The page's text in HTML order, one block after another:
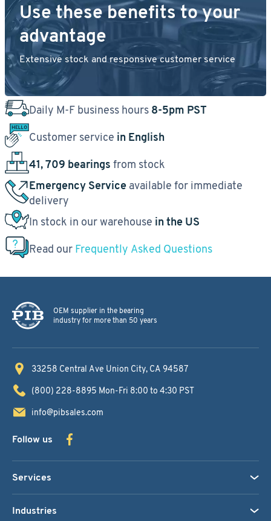
Use these benefits to your
advantage
Extensive stock and responsive customer service
Daily M-F business hours 8-5pm PST
Customer service in English
41, 709 bearings from stock
Emergency Service available for immediate
delivery
In stock in our warehouse in the US
Read our Frequently Asked Questions
OEM supplier in the bearing
industry for more than 50 years
33258 Central Ave Union City, CA 94587
(800) 228-8895 Mon-Fri 8:00 to 4:30 PST
info@pibsales.com
Follow us
Services
Industries